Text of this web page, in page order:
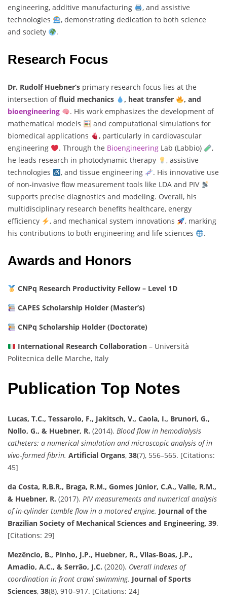
engineering, additive manufacturing
, and assistive
technologies
, demonstrating dedication to both science
and society
.
Research Focus
Dr. Rudolf Huebner’s primary research focus lies at the
intersection offluid mechanics , heat transfer
, and
bioengineering
. His work emphasizes the development of
mathematical models
and computational simulations for
biomedical applications
, particularly in cardiovascular
engineering
. Through the BioengineeringLab (Labbio)
,
he leads research in photodynamic therapy
, assistive
technologies
, and tissue engineering
. His innovative use
of non-invasive flow measurement tools like LDA and PIV
supports precise diagnostics and modeling. Overall, his
multidisciplinary research benefits healthcare, energy
efficiency
, and mechanical system innovations
, marking
his contributions to both engineering and life sciences
.
Awards and Honors
CNPq Research Productivity Fellow – Level 1D
CAPES Scholarship Holder (Master’s)
CNPq Scholarship Holder (Doctorate)
International Research Collaboration– Università
Politecnica delle Marche, Italy
Publication Top Notes
Lucas, T.C., Tessarolo, F., Jakitsch, V., Caola, I., Brunori, G.,
Nollo, G., & Huebner, R. (2014). Blood flow in hemodialysis
catheters: a numerical simulation and microscopic analysis of in
vivo‐formed fibrin. Artificial Organs, 38(7), 556–565. [Citations:
45]
da Costa, R.B.R., Braga, R.M., Gomes Júnior, C.A., Valle, R.M.,
& Huebner, R. (2017). PIV measurements and numerical analysis
of in-cylinder tumble flow in a motored engine. Journal of the
Brazilian Society of Mechanical Sciences and Engineering, 39.
[Citations: 29]
Mezêncio, B., Pinho, J.P., Huebner, R., Vilas-Boas, J.P.,
Amadio, A.C., & Serrão, J.C. (2020). Overall indexes of
coordination in front crawl swimming. Journal of Sports
Sciences, 38(8), 910–917. [Citations: 24]